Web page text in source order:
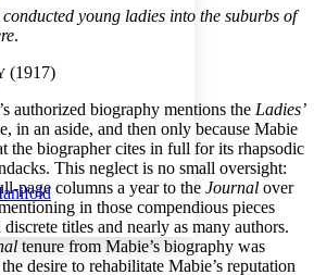
young ladies into the suburbs of
.
(1917)
authorized biography mentions the Ladies’
in an aside, and then only because Mabie
the biographer cites in full for its rhapsodic
This neglect is no small oversight:
page columns a year to the Journal over
in those compendious pieces
titles and nearly as many authors.
tenure from Mabie’s biography was
desire to rehabilitate Mabie’s reputation